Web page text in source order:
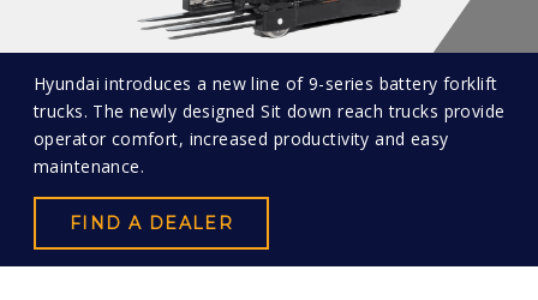
Hyundai introduces a new line of 9-series battery forklift
trucks. The newly designed Sit down reach trucks provide
operator comfort, increased productivity and easy
maintenance.
FIND A DEALER